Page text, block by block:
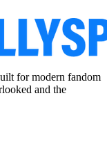
for modern fandom
and the